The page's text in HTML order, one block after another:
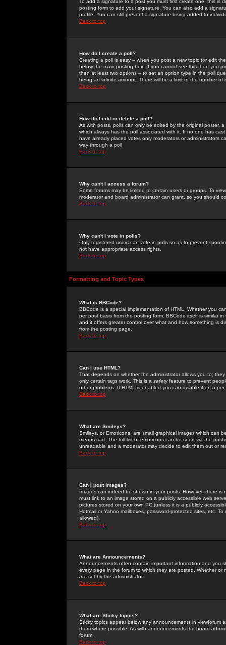
To add a signature to a post you must first create one; this
posting form to add your signature. You can also add a
profile. You can still prevent a signature being added to
Back to top
How do I create a poll?
Creating a poll is easy -- when you post a new topic (or edit
below the main posting box. If you cannot see this then you
then at least two options -- to set an option type in the poll
being an infinite amount. There will be a limit to the number
Back to top
How do I edit or delete a poll?
As with posts, polls can only be edited by the original poster,
which always has the poll associated with it. If no one has
have already placed votes only moderators or administrators
way through a poll
Back to top
Why can't I access a forum?
Some forums may be limited to certain users or groups. To
moderator and board administrator can grant, so you should
Back to top
Why can't I vote in polls?
Only registered users can vote in polls so as to prevent
not have appropriate access rights.
Back to top
Formatting and Topic Types
What is BBCode?
BBCode is a special implementation of HTML. Whether you
per post basis from the posting form. BBCode itself is similar
and it offers greater control over what and how something is
from the posting page.
Back to top
Can I use HTML?
That depends on whether the administrator allows you to;
only certain tags work. This is a safetyfeature to prevent
other problems. If HTML is enabled you can disable it on a
Back to top
What are Smileys?
Smileys, or Emoticons, are small graphical images which can
means sad. The full list of emoticons can be seen via the
unreadable and a moderator may decide to edit them out or
Back to top
Can I post Images?
Images can indeed be shown in your posts. However, there
must link to an image stored on a publicly accessible web
pictures stored on your own PC (unless it is a publicly
Hotmail or Yahoo mailboxes, password-protected sites, etc.
allowed).
Back to top
What are Announcements?
Announcements often contain important information and you
every page in the forum to which they are posted. Whether
are set by the administrator.
Back to top
What are Sticky topics?
Sticky topics appear below any announcements in
them where possible. As with announcements the board
forum.
Back to top